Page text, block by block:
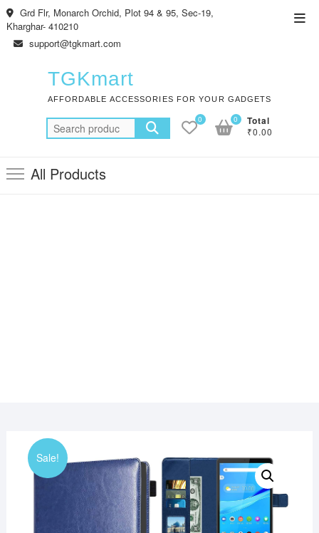
Skip
to
content
Grd Flr, Monarch Orchid, Plot 94 & 95, Sec-19,
Kharghar- 410210
support@tgkmart.com
TGKmart
AFFORDABLE ACCESSORIES FOR YOUR GADGETS
Search
for:
0 Total
₹0.00
0
All Products
Sale!